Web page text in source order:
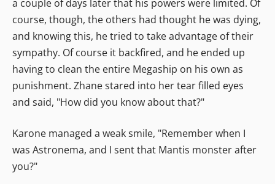
a couple of days later that his powers were limited. Of
course, though, the others had thought he was dying,
and knowing this, he tried to take advantage of their
sympathy. Of course it backfired, and he ended up
having to clean the entire Megaship on his own as
punishment. Zhane stared into her tear filled eyes
and said, "How did you know about that?"
Karone managed a weak smile, "Remember when I
was Astronema, and I sent that Mantis monster after
you?"